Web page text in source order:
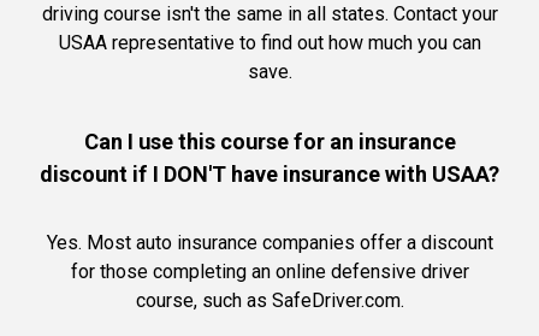
driving course isn't the same in all states. Contact your
USAA representative to find out how much you can
save.
Can I use this course for an insurance
discount if I DON'T have insurance with USAA?
Yes. Most auto insurance companies offer a discount
for those completing an online defensive driver
course, such as SafeDriver.com.